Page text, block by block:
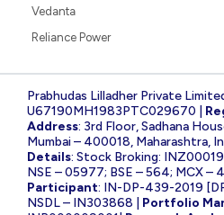
Vedanta
Reliance Power
Prabhudas Lilladher Private
U67190MH1983PTC029670 |
Address: 3rd Floor, Sadhana
Mumbai – 400018, Maharashtra,
Details: Stock Broking:
NSE – 05977; BSE – 564; MCX –
Participant: IN-DP-439-2019
NSDL – IN303868 | Portfolio